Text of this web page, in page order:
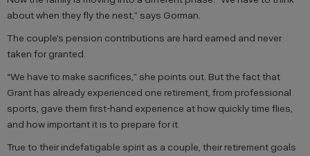
about when they fly the nest,” says Gorman.
The couple’s pension contributions are hard earned and never
taken for granted.
“We have to make sacrifices,” she points out. But the fact that
Grant has already experienced one retirement, from professional
sports, gave them first-hand experience at how quickly time flies,
and how important it is to prepare for it.
True to their indefatigable spirit as a couple, their retirement goals